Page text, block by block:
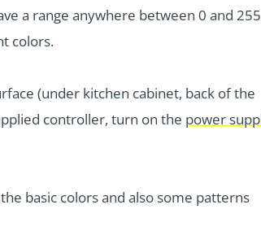
a range anywhere between 0 and
colors.
(under kitchen cabinet, back of the
controller, turn on the power
basic colors and also some patterns